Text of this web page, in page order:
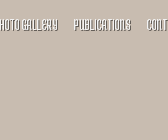
GALLERY PUBLICATIONS